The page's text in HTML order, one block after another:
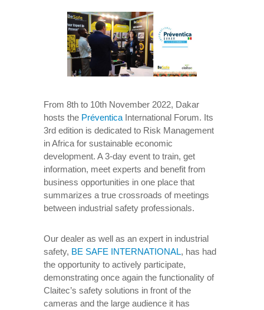
From 8th to 10th November 2022, Dakar
hosts the Préventica International Forum. Its
3rd edition is dedicated to Risk Management
in Africa for sustainable economic
development. A 3-day event to train, get
information, meet experts and benefit from
business opportunities in one place that
summarizes a true crossroads of meetings
between industrial safety professionals.
Our dealer as well as an expert in industrial
safety, BE SAFE INTERNATIONAL, has had
the opportunity to actively participate,
demonstrating once again the functionality of
Claitec’s safety solutions in front of the
cameras and the large audience it has